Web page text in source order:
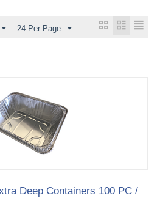
24 Per Page
Deep Containers 100 PC /